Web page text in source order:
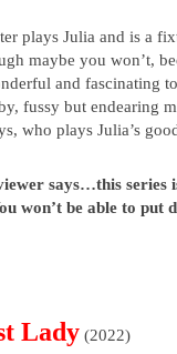
plays Julia and is a
maybe you won’t,
and fascinating
fussy but endearing
who plays Julia’s
says…this series
won’t be able to
Lady (2022)